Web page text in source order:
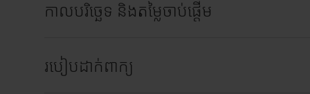
កាលបរិច្ឆេទ និងតម្លៃចាប់ផ្តើម
របៀបដាក់ពាក្យ